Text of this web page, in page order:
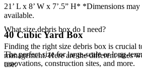
21’ L x 8’ W x 7’.5” H* *Dimensions
available.
40 Cubic Yard Box
The perfect size for large-scale or long-
renovations, construction sites, and more.
What size debris box do I need?
Finding the right size debris box is crucial
management. Here are the different sizes
use: